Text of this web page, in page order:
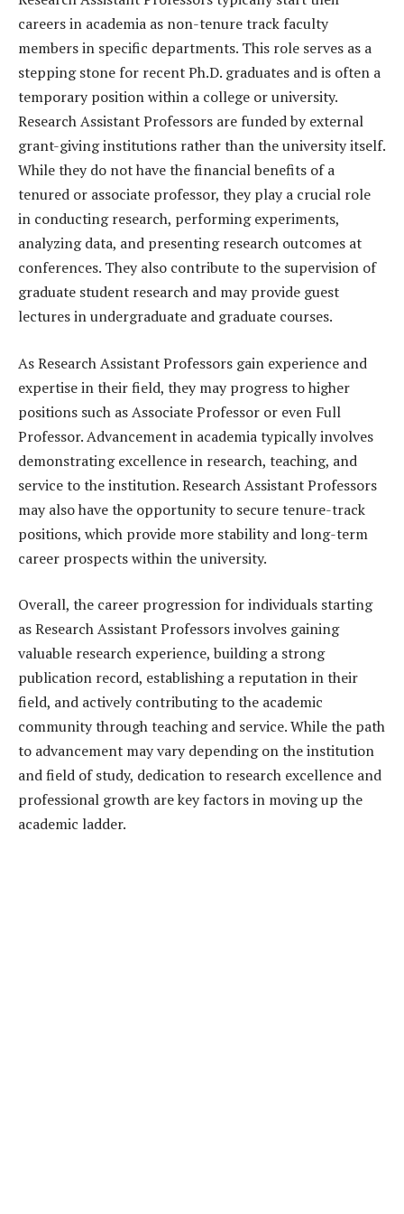
careers in academia as non-tenure track faculty
members in specific departments. This role serves as a
stepping stone for recent Ph.D. graduates and is often a
temporary position within a college or university.
Research Assistant Professors are funded by external
grant-giving institutions rather than the university itself.
While they do not have the financial benefits of a
tenured or associate professor, they play a crucial role
in conducting research, performing experiments,
analyzing data, and presenting research outcomes at
conferences. They also contribute to the supervision of
graduate student research and may provide guest
lectures in undergraduate and graduate courses.
As Research Assistant Professors gain experience and
expertise in their field, they may progress to higher
positions such as Associate Professor or even Full
Professor. Advancement in academia typically involves
demonstrating excellence in research, teaching, and
service to the institution. Research Assistant Professors
may also have the opportunity to secure tenure-track
positions, which provide more stability and long-term
career prospects within the university.
Overall, the career progression for individuals starting
as Research Assistant Professors involves gaining
valuable research experience, building a strong
publication record, establishing a reputation in their
field, and actively contributing to the academic
community through teaching and service. While the path
to advancement may vary depending on the institution
and field of study, dedication to research excellence and
professional growth are key factors in moving up the
academic ladder.